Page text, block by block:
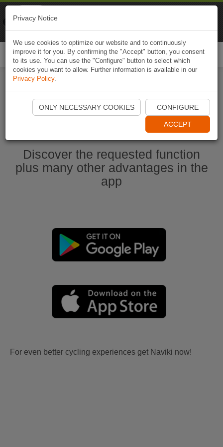
Start Naviki App
Discover the requested function
plus many other advantages in the
app
For even better cycling experiences get Naviki now!
Privacy Notice
We use cookies to optimize our website and to continuously
improve it for you. By confirming the "Accept" button, you consent
to its use. You can use the "Configure" button to select which
cookies you want to allow. Further information is available in our
Privacy Policy.
ONLY NECESSARY COOKIES CONFIGURE
ACCEPT
Naviki